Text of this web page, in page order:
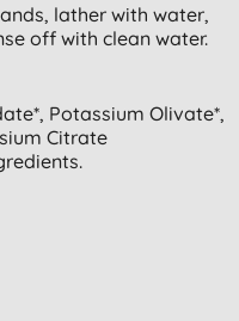
lather with water,
off with clean water.
Potassium Olivate*,
Citrate